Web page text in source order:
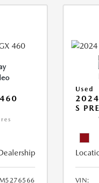
Used
S
VIN: